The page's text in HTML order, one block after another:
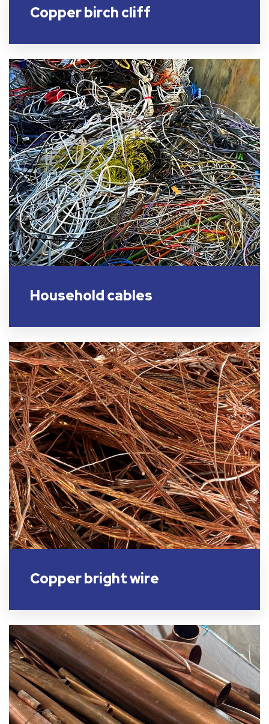
Copper birch cliff
Household cables
Copper bright wire